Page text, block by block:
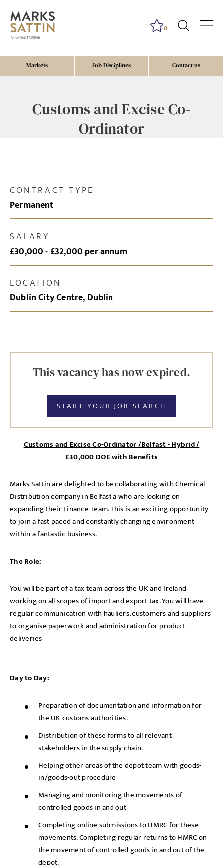
Markets Job Disciplines Contact us
0
Customs and Excise Co-
Ordinator
CONTRACT TYPE
Permanent
SALARY
£30,000 - £32,000 per annum
LOCATION
Dublin City Centre, Dublin
This vacancy has now expired.
START YOUR JOB SEARCH
Customs and Excise Co-Ordinator /Belfast - Hybrid /
£30,000 DOE with Benefits
Marks Sattin are delighted to be collaborating with Chemical
Distribution company in Belfast a who are looking on
expanding their Finance Team. This is an exciting opportunity
to join a fast paced and constantly changing environment
within a fantastic business.
The Role:
You will be part of a tax team across the UK and Ireland
working on all scopes of import and export tax. You will have
regular communication with hauliers, customers and suppliers
to organise paperwork and administration for product
deliveries
Day to Day:
Preparation of documentation and information for
the UK customs authorities.
Distribution of these forms to all relevant
stakeholders in the supply chain.
Helping other areas of the depot team with goods-
in/goods-out procedure
Managing and monitoring the movements of
controlled goods in and out
Completing online submissions to HMRC for these
movements. Completing regular returns to HMRC on
the movement of controlled goods in and out of the
depot.